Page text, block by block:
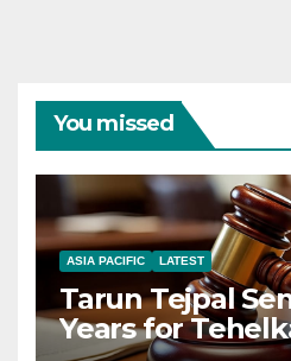
You missed
ASIA PACIFIC LATEST
Tarun Tejpal
Years for